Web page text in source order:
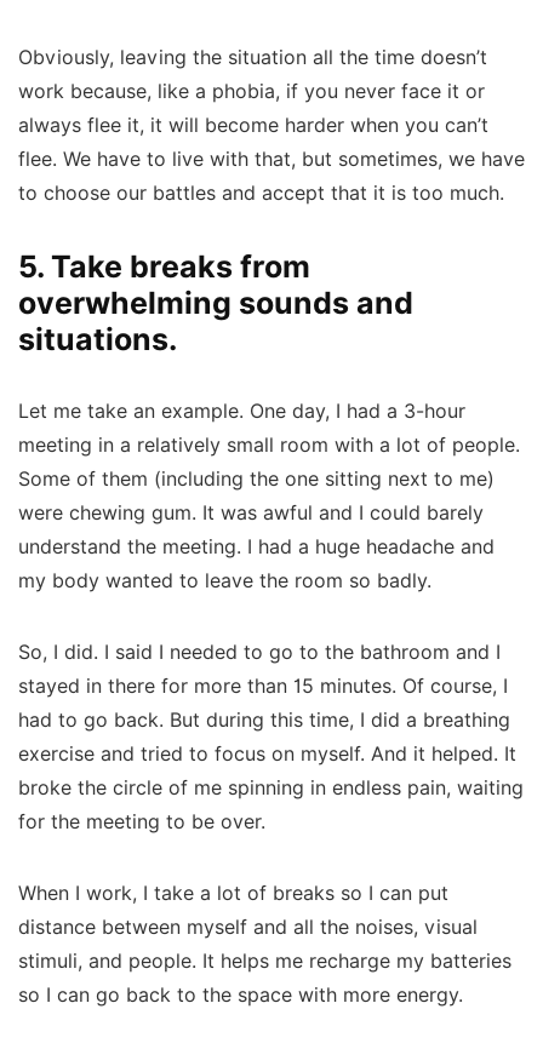
Obviously, leaving the situation all the time doesn’t
work because, like a phobia, if you never face it or
always flee it, it will become harder when you can’t
flee. We have to live with that, but sometimes, we have
to choose our battles and accept that it is too much.
5. Take breaks from
overwhelming sounds and
situations.
Let me take an example. One day, I had a 3-hour
meeting in a relatively small room with a lot of people.
Some of them (including the one sitting next to me)
were chewing gum. It was awful and I could barely
understand the meeting. I had a huge headache and
my body wanted to leave the room so badly.
So, I did. I said I needed to go to the bathroom and I
stayed in there for more than 15 minutes. Of course, I
had to go back. But during this time, I did a breathing
exercise and tried to focus on myself. And it helped. It
broke the circle of me spinning in endless pain, waiting
for the meeting to be over.
When I work, I take a lot of breaks so I can put
distance between myself and all the noises, visual
stimuli, and people. It helps me recharge my batteries
so I can go back to the space with more energy.